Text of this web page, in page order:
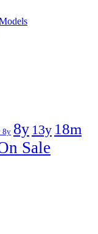
8y 8y 13y 18m
Sale